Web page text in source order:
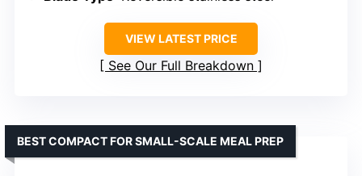
VIEW LATEST PRICE
See Our Full Breakdown
BEST COMPACT FOR SMALL-SCALE MEAL PREP